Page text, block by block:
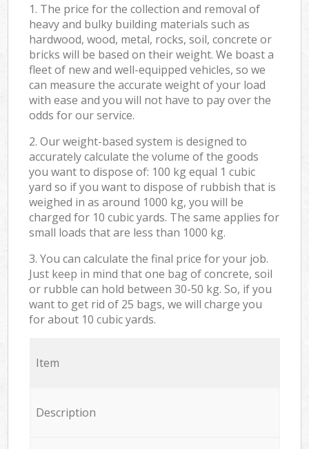
1. The price for the collection and removal of
heavy and bulky building materials such as
hardwood, wood, metal, rocks, soil, concrete or
bricks will be based on their weight. We boast a
fleet of new and well-equipped vehicles, so we
can measure the accurate weight of your load
with ease and you will not have to pay over the
odds for our service.
2. Our weight-based system is designed to
accurately calculate the volume of the goods
you want to dispose of: 100 kg equal 1 cubic
yard so if you want to dispose of rubbish that is
weighed in as around 1000 kg, you will be
charged for 10 cubic yards. The same applies for
small loads that are less than 1000 kg.
3. You can calculate the final price for your job.
Just keep in mind that one bag of concrete, soil
or rubble can hold between 30-50 kg. So, if you
want to get rid of 25 bags, we will charge you
for about 10 cubic yards.
Item
Description